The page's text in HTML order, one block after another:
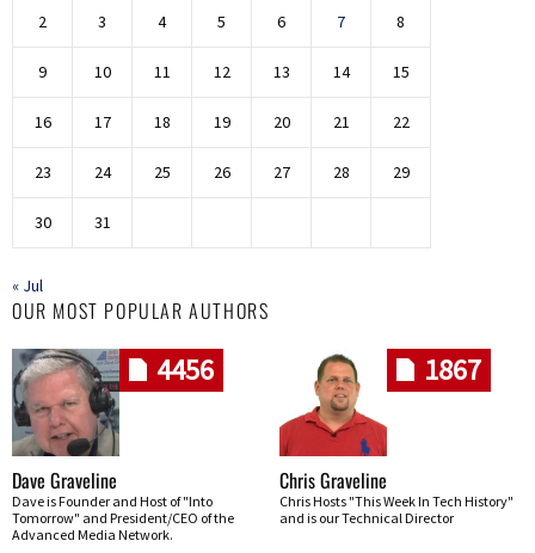
2 3 4 5 6 7 8
9 10 11 12 13 14 15
16 17 18 19 20 21 22
23 24 25 26 27 28 29
30 31
« Jul
OUR MOST POPULAR AUTHORS
4456
Dave Graveline
Dave is Founder and Host of "Into
Tomorrow" and President/CEO of the
Advanced Media Network.
1867
Chris Graveline
Chris Hosts "This Week In Tech History"
and is our Technical Director